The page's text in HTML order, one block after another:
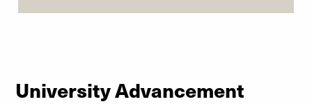
University Advancement